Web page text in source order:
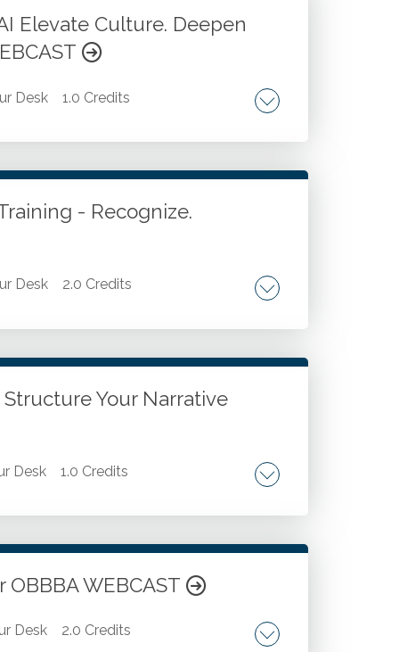
Elevate Culture. Deepen
Desk 1.0 Credits
strategies.
- Recognize.
Desk 2.0 Credits
out. Barricading your area. Fighting
Your Narrative
Desk 1.0 Credits
elevator pitch structure. Professional
in professional self-presentation.
WEBCAST
Desk 2.0 Credits